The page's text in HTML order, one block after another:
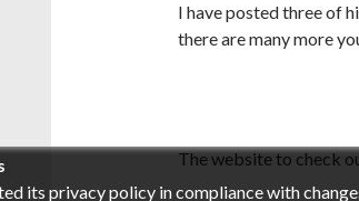
I have posted three of
there are many more
The website to check
its privacy policy in compliance with